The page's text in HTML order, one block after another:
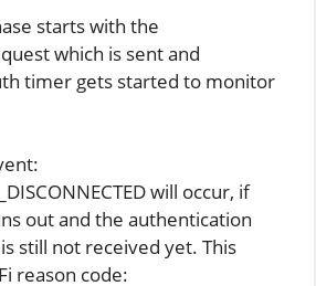
starts with the
which is sent and
timer gets started to monitor
will occur, if
out and the authentication
still not received yet. This
reason code: